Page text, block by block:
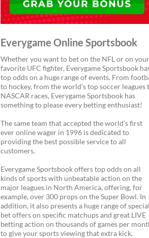
Everygame Online Sportsbook
Whether you want to bet on the NFL or on your
favorite UFC fighter, Everygame Sportsbook
top odds on a huge range of events. From
to hockey, from the world’s top soccer leagues
NASCAR races, Everygame Sportsbook has
something to please every betting enthusiast!
The same team that accepted the world’s first
ever online wager in 1996 is dedicated to
providing the best possible service to all
customers.
Everygame Sportsbook offers top odds on all
kinds of sports with unbeatable action on the
major leagues in North America, offering, for
example, over 300 props on the Super Bowl. In
addition, it also presents a huge range of special
bet offers on specific matchups and great LIVE
betting action on thousands of games per
to give your sports viewing that extra kick.